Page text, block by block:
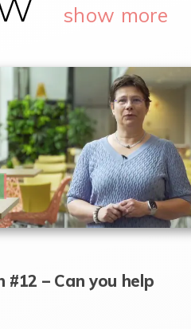
show more
#12 – Can you help